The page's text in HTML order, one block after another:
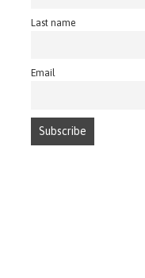
Last name
Email